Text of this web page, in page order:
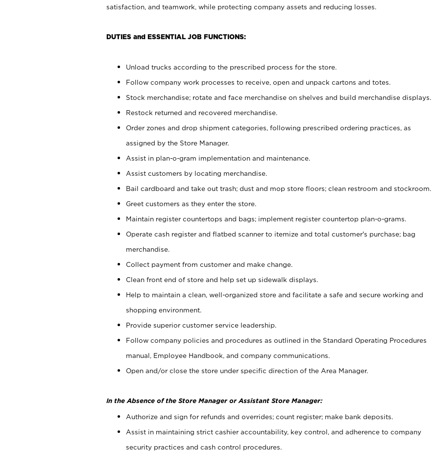
satisfaction, and teamwork, while protecting company assets and reducing losses.
DUTIES and ESSENTIAL JOB FUNCTIONS:
Unload trucks according to the prescribed process for the store.
Follow company work processes to receive, open and unpack cartons and totes.
Stock merchandise; rotate and face merchandise on shelves and build merchandise displays.
Restock returned and recovered merchandise.
Order zones and drop shipment categories, following prescribed ordering practices, as
assigned by the Store Manager.
Assist in plan-o-gram implementation and maintenance.
Assist customers by locating merchandise.
Bail cardboard and take out trash; dust and mop store floors; clean restroom and stockroom.
Greet customers as they enter the store.
Maintain register countertops and bags; implement register countertop plan-o-grams.
Operate cash register and flatbed scanner to itemize and total customer's purchase; bag
merchandise.
Collect payment from customer and make change.
Clean front end of store and help set up sidewalk displays.
Help to maintain a clean, well-organized store and facilitate a safe and secure working and
shopping environment.
Provide superior customer service leadership.
Follow company policies and procedures as outlined in the Standard Operating Procedures
manual, Employee Handbook, and company communications.
Open and/or close the store under specific direction of the Area Manager.
In the Absence of the Store Manager or Assistant Store Manager:
Authorize and sign for refunds and overrides; count register; make bank deposits.
Assist in maintaining strict cashier accountability, key control, and adherence to company
security practices and cash control procedures.